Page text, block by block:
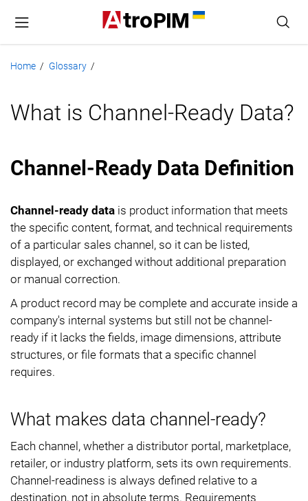
Home / Glossary /
What is Channel-Ready Data?
Channel-Ready Data Definition
Channel-ready data is product information that meets
the specific content, format, and technical requirements
of a particular sales channel, so it can be listed,
displayed, or exchanged without additional preparation
or manual correction.
A product record may be complete and accurate inside a
company's internal systems but still not be channel-
ready if it lacks the fields, image dimensions, attribute
structures, or file formats that a specific channel
requires.
What makes data channel-ready?
Each channel, whether a distributor portal, marketplace,
retailer, or industry platform, sets its own requirements.
Channel-readiness is always defined relative to a
destination, not in absolute terms. Requirements